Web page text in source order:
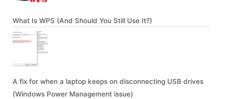
What Is WPS (And Should You Still Use It?)
A fix for when a laptop keeps on disconnecting USB drives
(Windows Power Management issue)